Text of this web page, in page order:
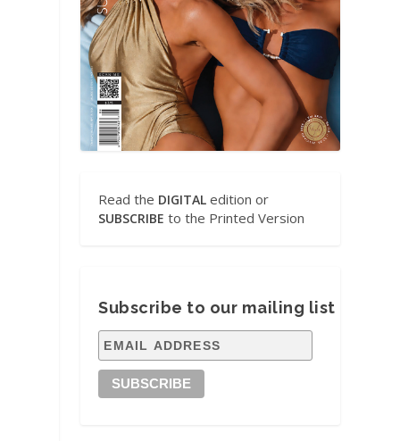
Read the DIGITAL edition or
SUBSCRIBE to the Printed Version
Subscribe to our mailing list